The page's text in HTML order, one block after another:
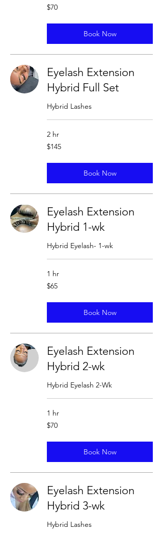
70
US
$70
Book Now
Eyelash Extension
Hybrid Full Set
Hybrid Lashes
2 hr
145
US
$145
Book Now
Eyelash Extension
Hybrid 1-wk
Hybrid Eyelash- 1-wk
1 hr
65
US
$65
Book Now
Eyelash Extension
Hybrid 2-wk
Hybrid Eyelash 2-Wk
1 hr
70
US
$70
Book Now
Eyelash Extension
Hybrid 3-wk
Hybrid Lashes